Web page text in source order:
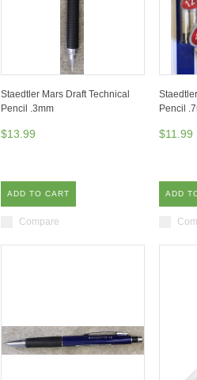
Staedtler Mars Draft Technical
Pencil .3mm
$13.99
ADD TO CART
Compare
Pencil
$11.99
ADD